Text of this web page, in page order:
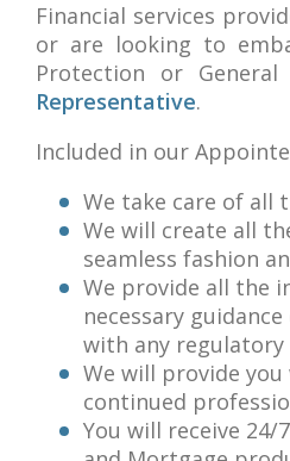
Financial services
or are looking to
Protection or
Representative.
Included in our
We take care of all
We will create all
seamless fashion
We provide all the
necessary
with any regulatory
We will provide
continued
You will receive